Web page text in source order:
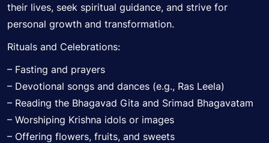
their lives, seek spiritual guidance, and strive for
personal growth and transformation.
Rituals and Celebrations:
– Fasting and prayers
– Devotional songs and dances (e.g., Ras Leela)
– Reading the Bhagavad Gita and Srimad Bhagavatam
– Worshiping Krishna idols or images
– Offering flowers, fruits, and sweets